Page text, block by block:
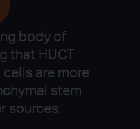
body of
that HUCT
are more
stem
sources.